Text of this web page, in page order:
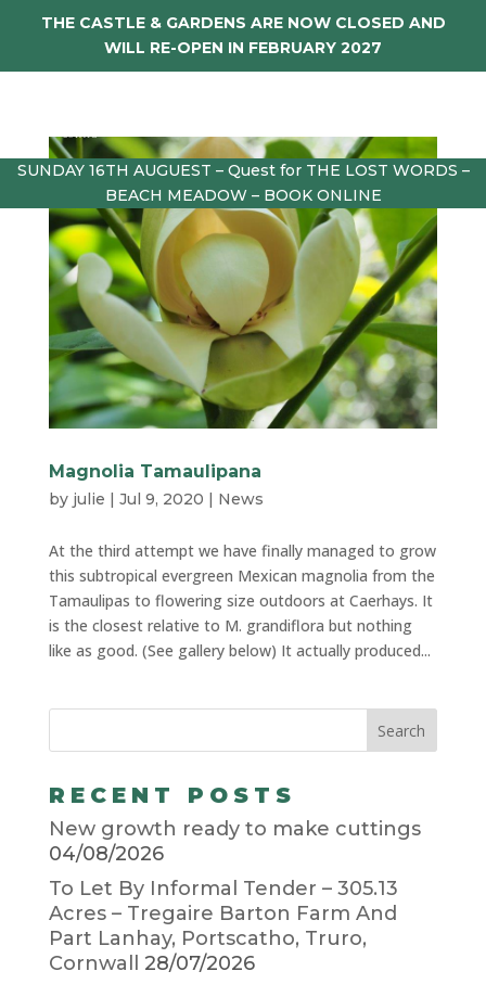
THE CASTLE & GARDENS ARE NOW CLOSED AND
WILL RE-OPEN IN FEBRUARY 2027
SUNDAY 16TH AUGUEST – Quest for THE LOST WORDS –
BEACH MEADOW – BOOK ONLINE
Magnolia Tamaulipana
by julie | Jul 9, 2020 | News
At the third attempt we have finally managed to grow
this subtropical evergreen Mexican magnolia from the
Tamaulipas to flowering size outdoors at Caerhays. It
is the closest relative to M. grandiflora but nothing
like as good. (See gallery below) It actually produced...
RECENT POSTS
New growth ready to make cuttings
04/08/2026
To Let By Informal Tender – 305.13
Acres – Tregaire Barton Farm And
Part Lanhay, Portscatho, Truro,
Cornwall
28/07/2026